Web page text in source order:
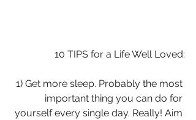
10 TIPS for a Life Well Loved:
1) Get more sleep. Probably the most
important thing you can do for
yourself every single day. Really! Aim